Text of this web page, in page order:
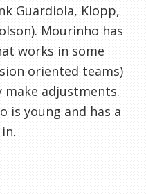
Guardiola, Klopp,
Mourinho has
works in some
oriented teams)
make adjustments.
is young and has a